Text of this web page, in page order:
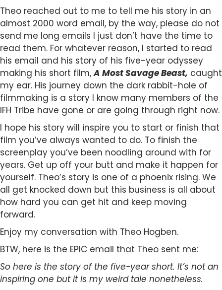
Theo reached out to me to tell me his story in an
almost 2000 word email, by the way, please do not
send me long emails I just don’t have the time to
read them. For whatever reason, I started to read
his email and his story of his five-year odyssey
making his short film,A Most Savage Beast, caught
my ear. His journey down the dark rabbit-hole of
filmmaking is a story I know many members of the
IFH Tribe have gone or are going through right now.
I hope his story will inspire you to start or finish that
film you’ve always wanted to do. To finish the
screenplay you’ve been noodling around with for
years. Get up off your butt and make it happen for
yourself. Theo’s story is one of a phoenix rising. We
all get knocked down but this business is all about
how hard you can get hit and keep moving
forward.
Enjoy my conversation with Theo Hogben.
BTW, here is the EPIC email that Theo sent me:
So here is the story of the five-year short. It’s not an
inspiring one but it is my weird tale nonetheless.